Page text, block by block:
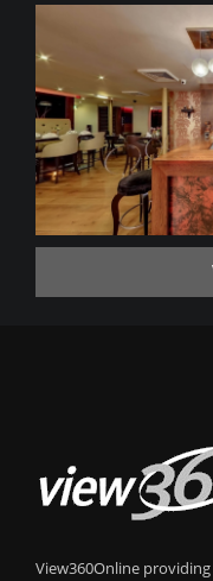
View360Online